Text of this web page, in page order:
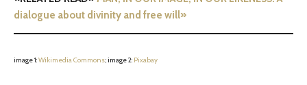
dialogue about divinity and free will»
image 1:Wikimedia Commons; image 2: Pixabay